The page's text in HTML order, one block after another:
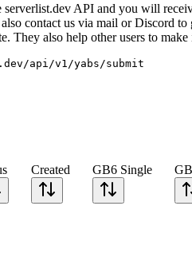
API and you will
contact us via mail or Discord
They also help other users to
api/v1/yabs/submit
Created GB6 Single